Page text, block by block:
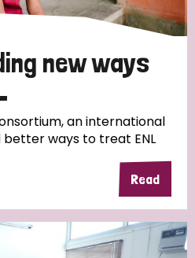
new ways
an international
ways to treat ENL
Read